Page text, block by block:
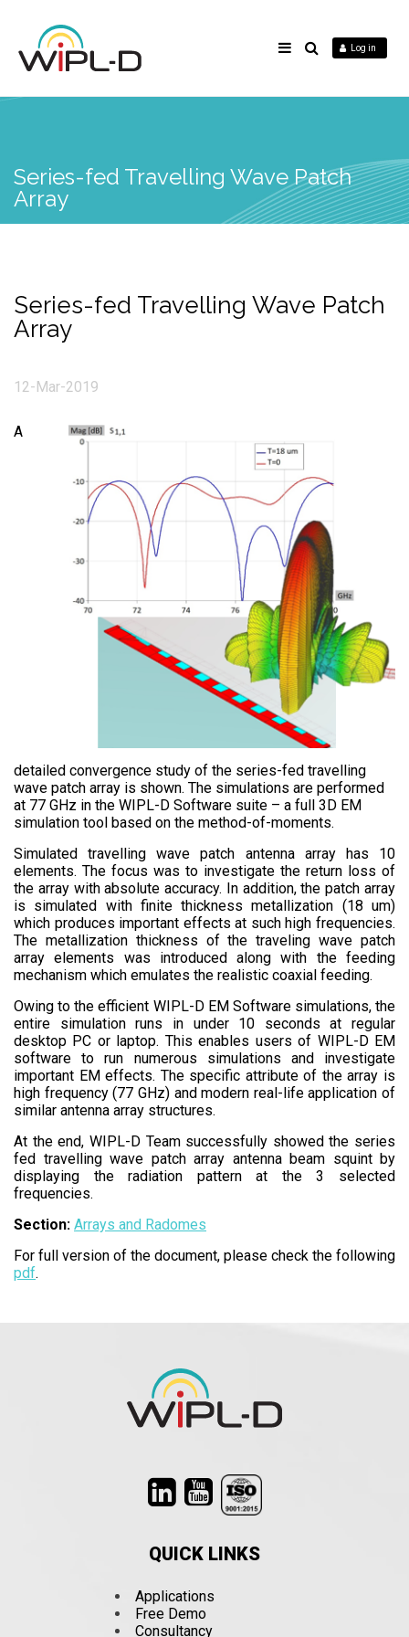
Log in
Series-fed Travelling Wave Patch
Array
Series-fed Travelling Wave Patch
Array
12-Mar-2019
A
detailed convergence study of the series-fed travelling
wave patch array is shown. The simulations are performed
at 77 GHz in the WIPL-D Software suite – a full 3D EM
simulation tool based on the method-of-moments.
Simulated travelling wave patch antenna array has 10
elements. The focus was to investigate the return loss of
the array with absolute accuracy. In addition, the patch array
is simulated with finite thickness metallization (18 um)
which produces important effects at such high frequencies.
The metallization thickness of the traveling wave patch
array elements was introduced along with the feeding
mechanism which emulates the realistic coaxial feeding.
Owing to the efficient WIPL-D EM Software simulations, the
entire simulation runs in under 10 seconds at regular
desktop PC or laptop. This enables users of WIPL-D EM
software to run numerous simulations and investigate
important EM effects. The specific attribute of the array is
high frequency (77 GHz) and modern real-life application of
similar antenna array structures.
At the end, WIPL-D Team successfully showed the series
fed travelling wave patch array antenna beam squint by
displaying the radiation pattern at the 3 selected
frequencies.
Section: Arrays and Radomes
For full version of the document, please check the following
pdf.
QUICK LINKS
Applications
Free Demo
Consultancy